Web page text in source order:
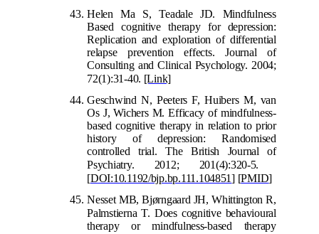
Helen Ma S, Teadale JD. Mindfulness
Based cognitive therapy for depression:
Replication and exploration of differential
relapse prevention effects. Journal of
Consulting and Clinical Psychology. 2004;
72(1):31-40. [Link]
Geschwind N, Peeters F, Huibers M, van
Os J, Wichers M. Efficacy of mindfulness-
based cognitive therapy in relation to prior
history of depression: Randomised
controlled trial. The British Journal of
Psychiatry. 2012; 201(4):320-5.
[DOI:10.1192/bjp.bp.111.104851] [PMID]
Nesset MB, Bjørngaard JH, Whittington R,
Palmstierna T. Does cognitive behavioural
therapy or mindfulness-based therapy